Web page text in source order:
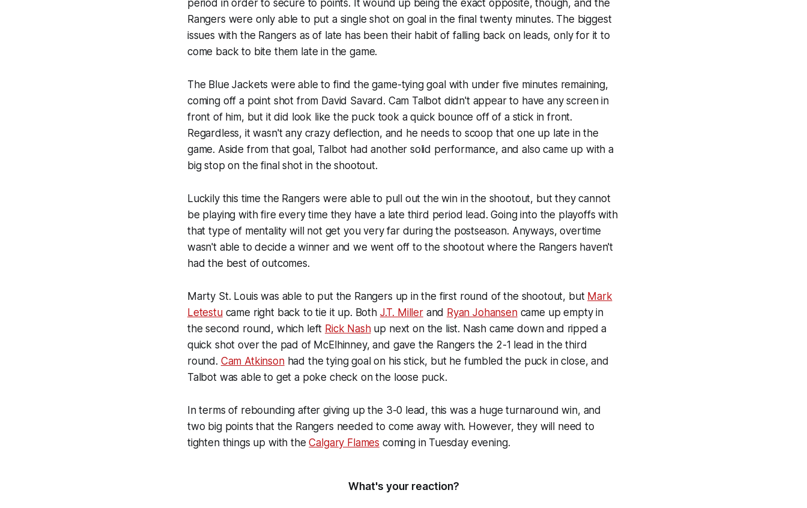
period in order to secure to points. It wound up being the exact opposite, though, and the
Rangers were only able to put a single shot on goal in the final twenty minutes. The biggest
issues with the Rangers as of late has been their habit of falling back on leads, only for it to
come back to bite them late in the game.
The Blue Jackets were able to find the game-tying goal with under five minutes remaining,
coming off a point shot from David Savard. Cam Talbot didn't appear to have any screen in
front of him, but it did look like the puck took a quick bounce off of a stick in front.
Regardless, it wasn't any crazy deflection, and he needs to scoop that one up late in the
game. Aside from that goal, Talbot had another solid performance, and also came up with a
big stop on the final shot in the shootout.
Luckily this time the Rangers were able to pull out the win in the shootout, but they cannot
be playing with fire every time they have a late third period lead. Going into the playoffs with
that type of mentality will not get you very far during the postseason. Anyways, overtime
wasn't able to decide a winner and we went off to the shootout where the Rangers haven't
had the best of outcomes.
Marty St. Louis was able to put the Rangers up in the first round of the shootout, but Mark
Letestucame right back to tie it up. Both J.T. Millerand Ryan Johansencame up empty in
the second round, which left Rick Nashup next on the list. Nash came down and ripped a
quick shot over the pad of McElhinney, and gave the Rangers the 2-1 lead in the third
round. Cam Atkinsonhad the tying goal on his stick, but he fumbled the puck in close, and
Talbot was able to get a poke check on the loose puck.
In terms of rebounding after giving up the 3-0 lead, this was a huge turnaround win, and
two big points that the Rangers needed to come away with. However, they will need to
tighten things up with theCalgary Flames coming in Tuesday evening.